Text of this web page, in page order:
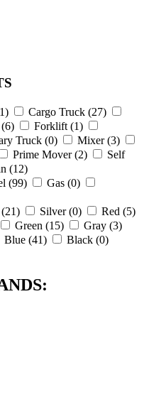
Cargo Truck (27)
(6) Forklift (1)
Truck (0) Mixer(3)
Prime Mover(2)
Self
(12)
(99) Gas (0)
(21) Silver(0) Red (5)
Green (15) Gray (3)
Blue (41) Black (0)